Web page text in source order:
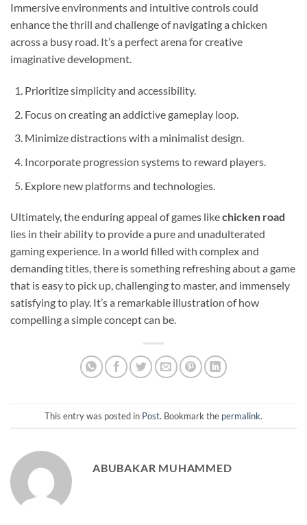
Immersive environments and intuitive controls could
enhance the thrill and challenge of navigating a chicken
across a busy road. It’s a perfect arena for creative
imaginative development.
Prioritize simplicity and accessibility.
Focus on creating an addictive gameplay loop.
Minimize distractions with a minimalist design.
Incorporate progression systems to reward players.
Explore new platforms and technologies.
Ultimately, the enduring appeal of games likechicken road
lies in their ability to provide a pure and unadulterated
gaming experience. In a world filled with complex and
demanding titles, there is something refreshing about a game
that is easy to pick up, challenging to master, and immensely
satisfying to play. It’s a remarkable illustration of how
compelling a simple concept can be.
This entry was posted in Post. Bookmark the permalink.
ABUBAKAR MUHAMMED